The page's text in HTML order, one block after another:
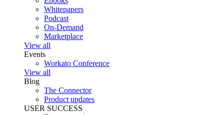
Whitepapers
Podcast
On-Demand
Marketplace
View all
Events
Workato Conference
View all
Blog
The Connector
Product updates
USER SUCCESS